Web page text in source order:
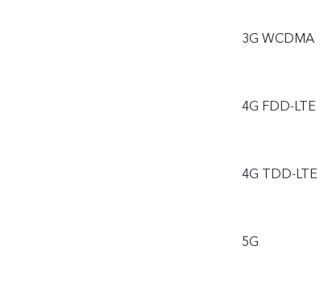
3G WCDMA
4G FDD-LTE
4G TDD-LTE
5G